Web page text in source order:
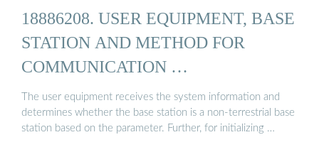
18886208. USER EQUIPMENT, BASE
STATION AND METHOD FOR
COMMUNICATION …
The user equipment receives the system information and
determines whether the base station is a non-terrestrial base
station based on the parameter. Further, for initializing …